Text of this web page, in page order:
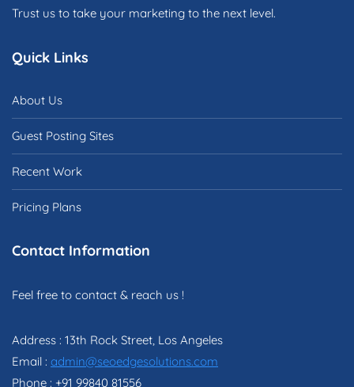
Trust us to take your marketing to the next level.
Quick Links
About Us
Guest Posting Sites
Recent Work
Pricing Plans
Contact Information
Feel free to contact & reach us !
Address : 13th Rock Street, Los Angeles
Email : admin@seoedgesolutions.com
Phone : +91 99840 81556